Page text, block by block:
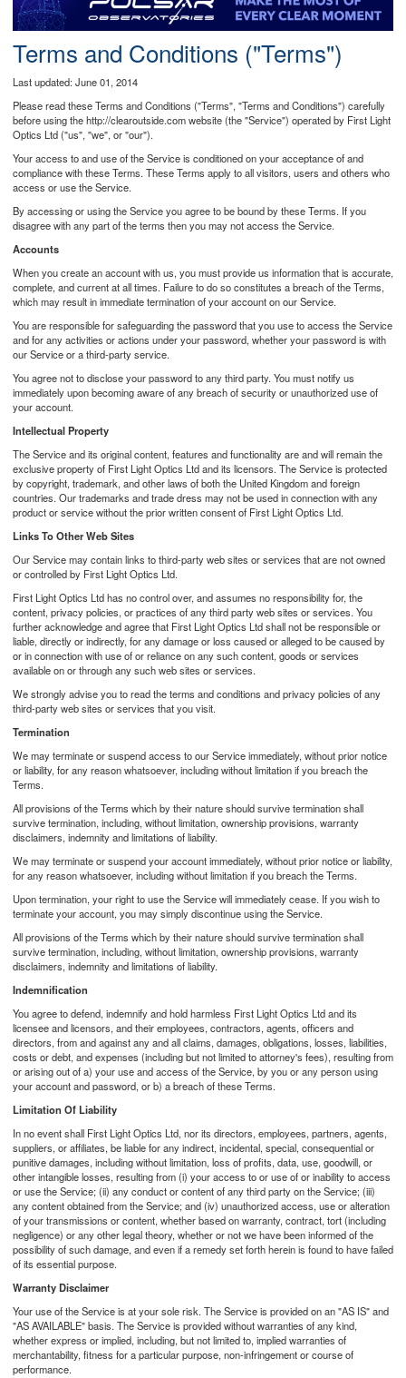
Postcode
Terms and Conditions ("Terms")
Last updated: June 01, 2014
Please read these Terms and Conditions ("Terms", "Terms and Conditions") carefully
before using the http://clearoutside.com website (the "Service") operated by First Light
Optics Ltd ("us", "we", or "our").
Your access to and use of the Service is conditioned on your acceptance of and
compliance with these Terms. These Terms apply to all visitors, users and others who
access or use the Service.
By accessing or using the Service you agree to be bound by these Terms. If you
disagree with any part of the terms then you may not access the Service.
Accounts
When you create an account with us, you must provide us information that is accurate,
complete, and current at all times. Failure to do so constitutes a breach of the Terms,
which may result in immediate termination of your account on our Service.
You are responsible for safeguarding the password that you use to access the Service
and for any activities or actions under your password, whether your password is with
our Service or a third-party service.
You agree not to disclose your password to any third party. You must notify us
immediately upon becoming aware of any breach of security or unauthorized use of
your account.
Intellectual Property
The Service and its original content, features and functionality are and will remain the
exclusive property of First Light Optics Ltd and its licensors. The Service is protected
by copyright, trademark, and other laws of both the United Kingdom and foreign
countries. Our trademarks and trade dress may not be used in connection with any
product or service without the prior written consent of First Light Optics Ltd.
Links To Other Web Sites
Our Service may contain links to third-party web sites or services that are not owned
or controlled by First Light Optics Ltd.
First Light Optics Ltd has no control over, and assumes no responsibility for, the
content, privacy policies, or practices of any third party web sites or services. You
further acknowledge and agree that First Light Optics Ltd shall not be responsible or
liable, directly or indirectly, for any damage or loss caused or alleged to be caused by
or in connection with use of or reliance on any such content, goods or services
available on or through any such web sites or services.
We strongly advise you to read the terms and conditions and privacy policies of any
third-party web sites or services that you visit.
Termination
We may terminate or suspend access to our Service immediately, without prior notice
or liability, for any reason whatsoever, including without limitation if you breach the
Terms.
All provisions of the Terms which by their nature should survive termination shall
survive termination, including, without limitation, ownership provisions, warranty
disclaimers, indemnity and limitations of liability.
We may terminate or suspend your account immediately, without prior notice or liability,
for any reason whatsoever, including without limitation if you breach the Terms.
Upon termination, your right to use the Service will immediately cease. If you wish to
terminate your account, you may simply discontinue using the Service.
All provisions of the Terms which by their nature should survive termination shall
survive termination, including, without limitation, ownership provisions, warranty
disclaimers, indemnity and limitations of liability.
Indemnification
You agree to defend, indemnify and hold harmless First Light Optics Ltd and its
licensee and licensors, and their employees, contractors, agents, officers and
directors, from and against any and all claims, damages, obligations, losses, liabilities,
costs or debt, and expenses (including but not limited to attorney's fees), resulting from
or arising out of a) your use and access of the Service, by you or any person using
your account and password, or b) a breach of these Terms.
Limitation Of Liability
In no event shall First Light Optics Ltd, nor its directors, employees, partners, agents,
suppliers, or affiliates, be liable for any indirect, incidental, special, consequential or
punitive damages, including without limitation, loss of profits, data, use, goodwill, or
other intangible losses, resulting from (i) your access to or use of or inability to access
or use the Service; (ii) any conduct or content of any third party on the Service; (iii)
any content obtained from the Service; and (iv) unauthorized access, use or alteration
of your transmissions or content, whether based on warranty, contract, tort (including
negligence) or any other legal theory, whether or not we have been informed of the
possibility of such damage, and even if a remedy set forth herein is found to have failed
of its essential purpose.
Warranty Disclaimer
Your use of the Service is at your sole risk. The Service is provided on an "AS IS" and
"AS AVAILABLE" basis. The Service is provided without warranties of any kind,
whether express or implied, including, but not limited to, implied warranties of
merchantability, fitness for a particular purpose, non-infringement or course of
performance.